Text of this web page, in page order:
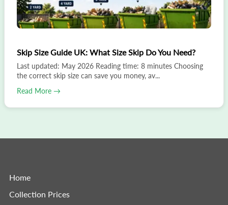
Skip Size Guide UK: What Size Skip Do You Need?
Last updated: May 2026 Reading time: 8 minutes Choosing
the correct skip size can save you money, av...
Read More →
Home
Collection Prices